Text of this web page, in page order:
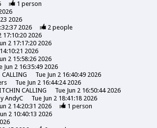
1 person
2026
2026 2people
17:10:20 2026
2 17:17:20 2026
2026
2 15:58:26 2026
Jun 2 16:35:49 2026
Tue Jun 2 16:40:49 2026
Tue Jun 2 16:44:24 2026
CALLING
Tue Jun 2 16:50:44 2026
AndyC
Tue Jun 2 18:41:18 2026
2 14:20:31 2026 1 person
2 10:40:13 2026